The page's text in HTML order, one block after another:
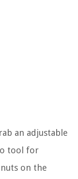
an adjustable
tool for
on the